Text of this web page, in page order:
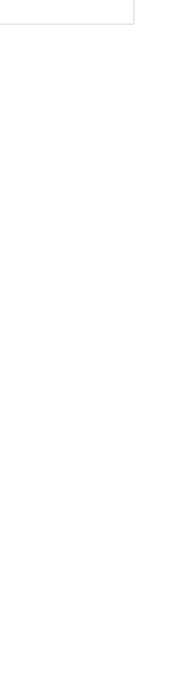
nearly every aspect of how
and interact. For UX